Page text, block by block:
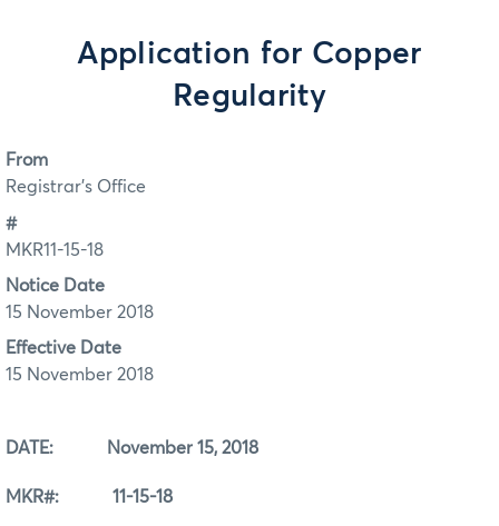
Application for Copper
Regularity
From
Registrar's Office
#
MKR11-15-18
Notice Date
15 November 2018
Effective Date
15 November 2018
DATE: November 15, 2018
MKR#: 11-15-18